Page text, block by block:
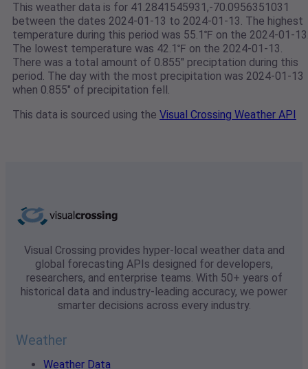
This weather data is for 41.2841545931,-70.0956351031
between the dates 2024-01-13 to 2024-01-13. The highest
temperature during this period was 55.1℉ on the 2024-01-
The lowest temperature was 42.1℉ on the 2024-01-13.
There was a total amount of 0.855" preciptation during this
period. The day with the most precipitation was 2024-01-13
when 0.855" of precipitation fell.
This data is sourced using the Visual Crossing Weather API
Visual Crossing provides hyper-local weather data and
global forecasting APIs designed for developers,
researchers, and enterprise teams. With 50+ years of
historical data and industry-leading accuracy, we power
smarter decisions across every industry.
Weather
Weather Data